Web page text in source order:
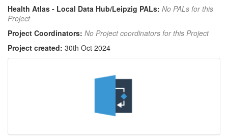
Health Atlas - Local Data Hub/Leipzig PALs: No PALs for this
Project
Project Coordinators: No Project coordinators for this Project
Project created: 30th Oct 2024